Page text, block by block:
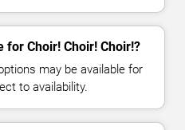
Choir! Choir! Choir!?
may be available for
to availability.